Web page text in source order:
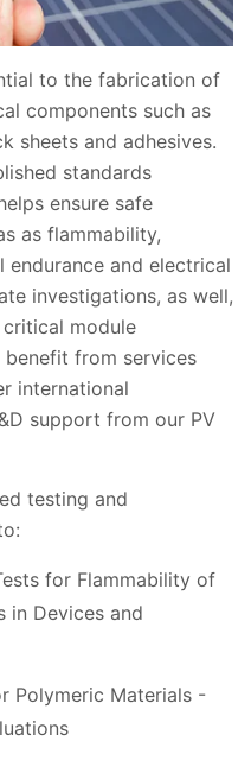
to the fabrication of
components such as
sheets and adhesives.
standards
ensure safe
as flammability,
and electrical
investigations, as well,
module
benefit from services
international
support from our PV
testing and
for Flammability of
in Devices and
Polymeric Materials -